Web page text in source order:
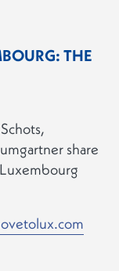
THE
share